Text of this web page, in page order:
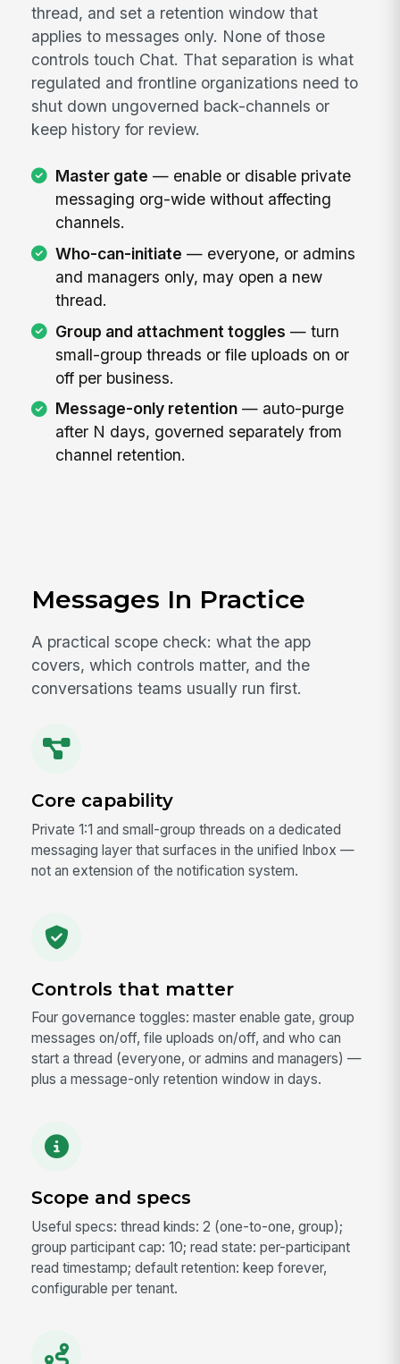
thread, and set a retention window that
applies to messages only. None of those
controls touch Chat. That separation is what
regulated and frontline organizations need to
shut down ungoverned back-channels or
keep history for review.
Master gate — enable or disable private
messaging org-wide without affecting
channels.
Who-can-initiate — everyone, or admins
and managers only, may open a new
thread.
Group and attachment toggles — turn
small-group threads or file uploads on or
off per business.
Message-only retention— auto-purge
after N days, governed separately from
channel retention.
Messages In Practice
A practical scope check: what the app
covers, which controls matter, and the
conversations teams usually run first.
Core capability
Private 1:1 and small-group threads on a dedicated
messaging layer that surfaces in the unified Inbox —
not an extension of the notification system.
Controls that matter
Four governance toggles: master enable gate, group
messages on/off, file uploads on/off, and who can
start a thread (everyone, or admins and managers) —
plus a message-only retention window in days.
Scope and specs
Useful specs: thread kinds: 2 (one-to-one, group);
group participant cap: 10; read state: per-participant
read timestamp; default retention: keep forever,
configurable per tenant.